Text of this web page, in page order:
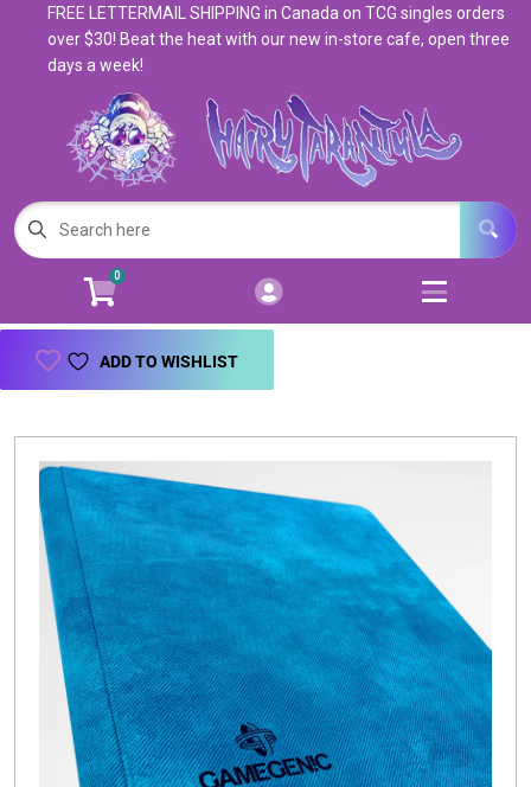
Account
Login
Magic: The Gathering
Pokemon Open
Open
Books & Toys
Events
Buylist
FREE LETTERMAIL SHIPPING in Canada on TCG singles orders
over $30! Beat the heat with our new in-store cafe, open three
days a week!
0
ADD TO WISHLIST